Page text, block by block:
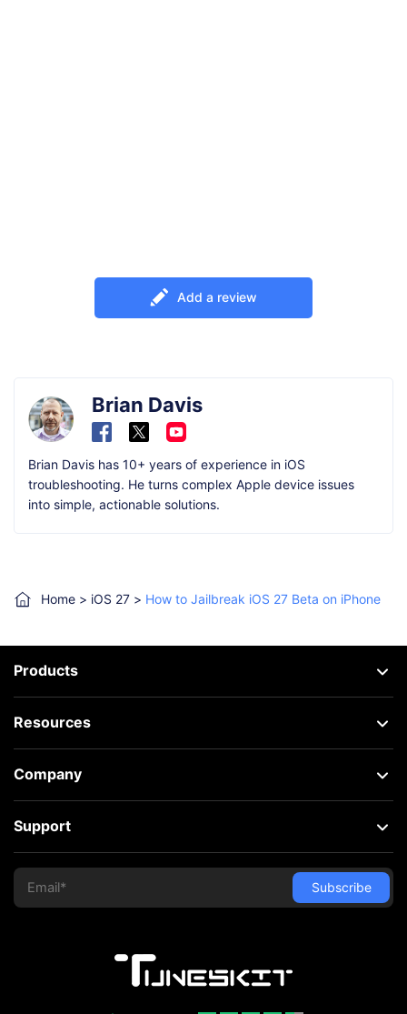
Add a review
Brian Davis
Brian Davis has 10+ years of experience in iOS
troubleshooting. He turns complex Apple device issues
into simple, actionable solutions.
Home > iOS 27 > How to Jailbreak iOS 27 Beta on iPhone
Products
Resources
Company
Support